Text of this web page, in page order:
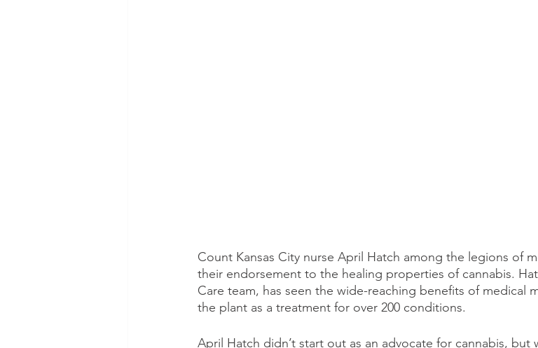
Count Kansas City nurse April Hatch among the legions of
their endorsement to the healing properties of cannabis.
Care team, has seen the wide-reaching benefits of medical
the plant as a treatment for over 200 conditions.
April Hatch didn’t start out as an advocate for cannabis, but